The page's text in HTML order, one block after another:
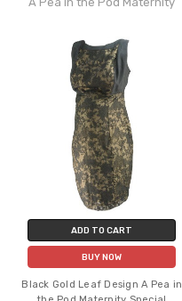
ADD TO CART
BUY NOW
Black Gold Leaf Design A Pea in